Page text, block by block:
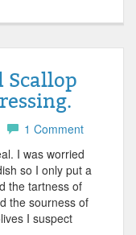
Scallop
1 Comment
I was worried
so I only put a
the tartness of
the sourness of
I suspect